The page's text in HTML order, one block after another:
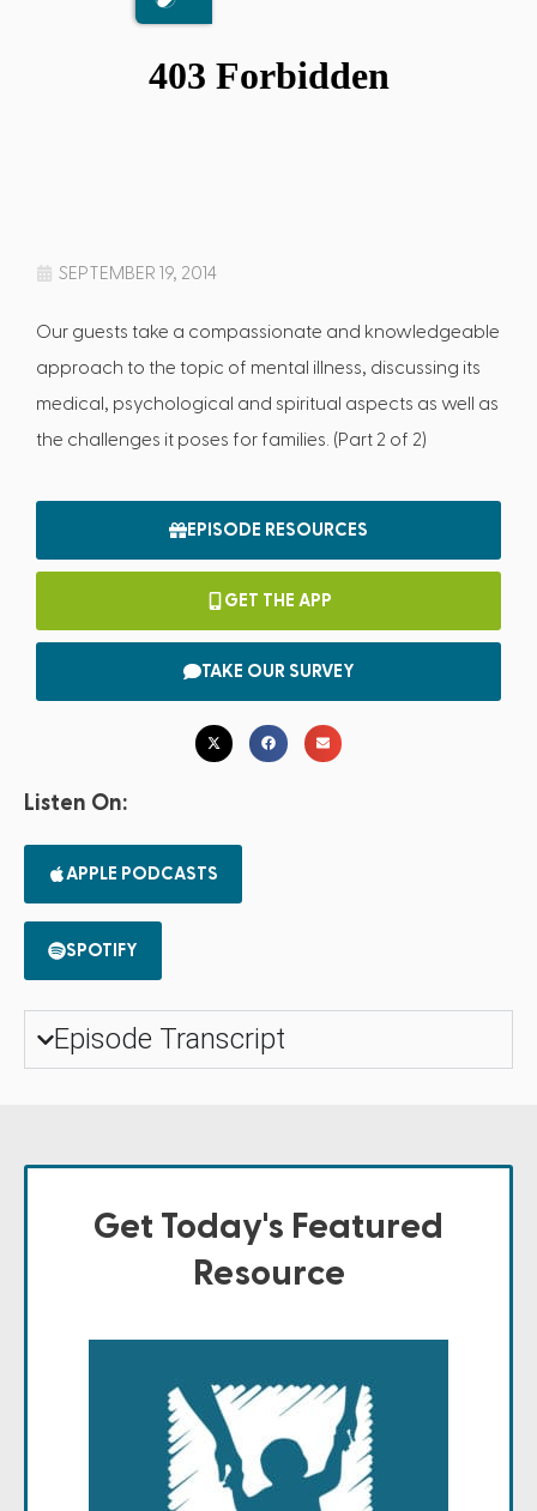
SEPTEMBER 19, 2014
Our guests take a compassionate and knowledgeable
approach to the topic of mental illness, discussing its
medical, psychological and spiritual aspects as well as
the challenges it poses for families. (Part 2 of 2)
EPISODE RESOURCES
GET THE APP
TAKE OUR SURVEY
Listen On:
APPLE PODCASTS
SPOTIFY
Episode Transcript
Get Today's Featured
Resource